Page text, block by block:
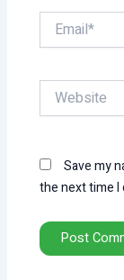
Email*
Website
Save my
the next time I